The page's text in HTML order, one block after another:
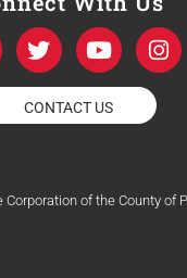
T
w
i
t
t
Y
o
u
t
u
I
n
s
a
m
CONTACT US
of the County of